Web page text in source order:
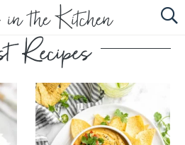
HOME
ABOUT
RECIPES
SUBSCRIBE